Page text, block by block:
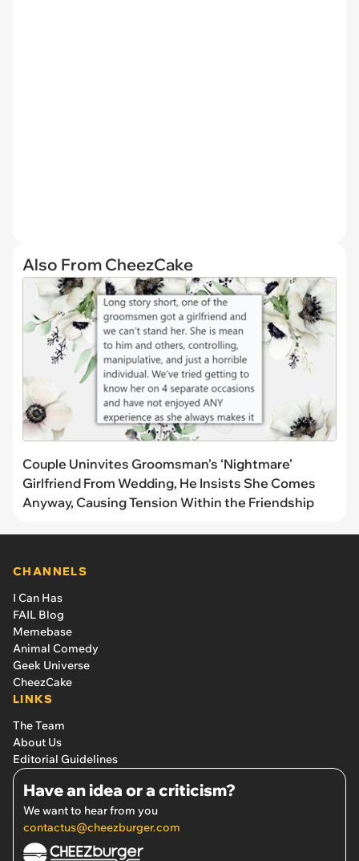
Also From CheezCake
Couple Uninvites Groomsman’s ‘Nightmare’
Girlfriend From Wedding, He Insists She Comes
Anyway, Causing Tension Within the Friendship
CHANNELS
I Can Has
FAIL Blog
Memebase
Animal Comedy
Geek Universe
CheezCake
LINKS
The Team
About Us
Editorial Guidelines
Have an idea or a criticism?
We want to hear from you
contactus@cheezburger.com